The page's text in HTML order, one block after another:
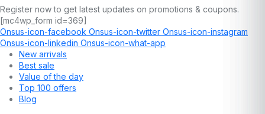
Register now to get latest updates on promotions & coupons.
[mc4wp_form id=369]
Onsus-icon-facebook Onsus-icon-twitter Onsus-icon-instagram
Onsus-icon-linkedin Onsus-icon-what-app
New arrivals
Best sale
Value of the day
Top 100 offers
Blog